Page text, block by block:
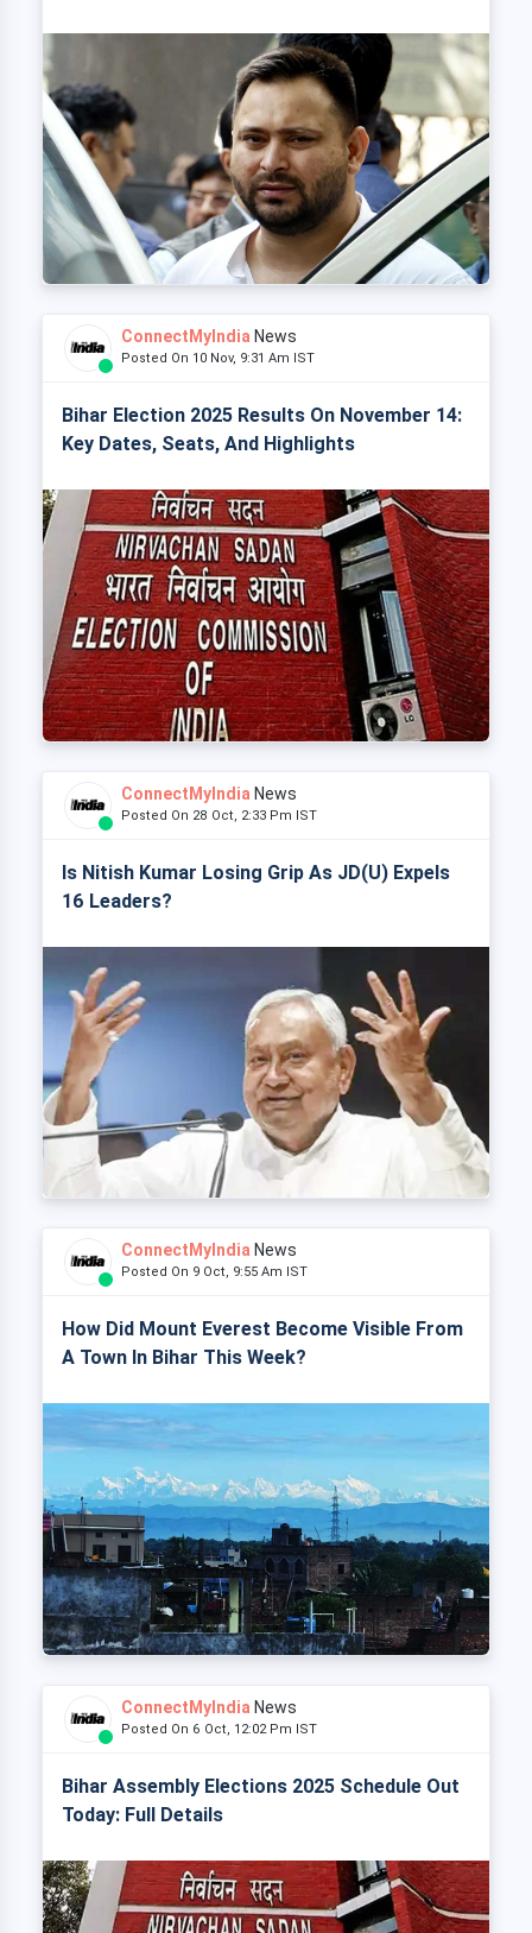
ConnectMyIndia News
Posted On 10 Nov, 9:31 Am IST
Bihar Election 2025 Results On November 14:
Key Dates, Seats, And Highlights
ConnectMyIndia News
Posted On 28 Oct, 2:33 Pm IST
Is Nitish Kumar Losing Grip As JD(U) Expels
16 Leaders?
ConnectMyIndia News
Posted On 9 Oct, 9:55 Am IST
How Did Mount Everest Become Visible From
A Town In Bihar This Week?
ConnectMyIndia News
Posted On 6 Oct, 12:02 Pm IST
Bihar Assembly Elections 2025 Schedule Out
Today: Full Details